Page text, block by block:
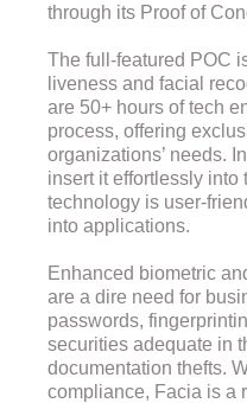
through its Proof of
The full-featured POC
liveness and facial
are 50+ hours of tech
process, offering
organizations’ needs.
insert it effortlessly into
technology is user-
into applications.
Enhanced biometric
are a dire need for
passwords,
securities adequate in
documentation thefts.
compliance, Facia is a